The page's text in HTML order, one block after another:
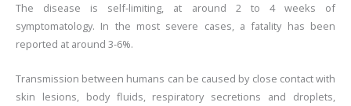
The disease is self-limiting, at around 2 to 4 weeks of
symptomatology. In the most severe cases, a fatality has been
reported at around 3-6%.
Transmission between humans can be caused by close contact with
skin lesions, body fluids, respiratory secretions and droplets,